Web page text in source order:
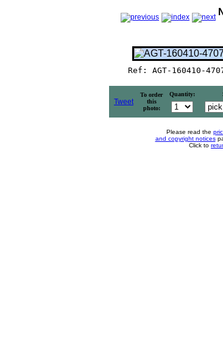
Ref: AGT-160410-
Tweet
To order
this
photo:
Quantity:
Please read the
and copyright notices
Click to